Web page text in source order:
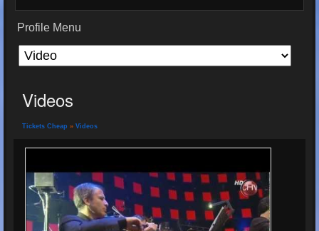
Profile Menu
Videos
Tickets Cheap » Videos